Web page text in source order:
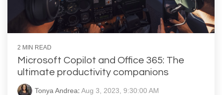
2 MIN READ
Microsoft Copilot and Office 365: The
ultimate productivity companions
Tonya Andrea: Aug 3, 2023, 9:30:00 AM